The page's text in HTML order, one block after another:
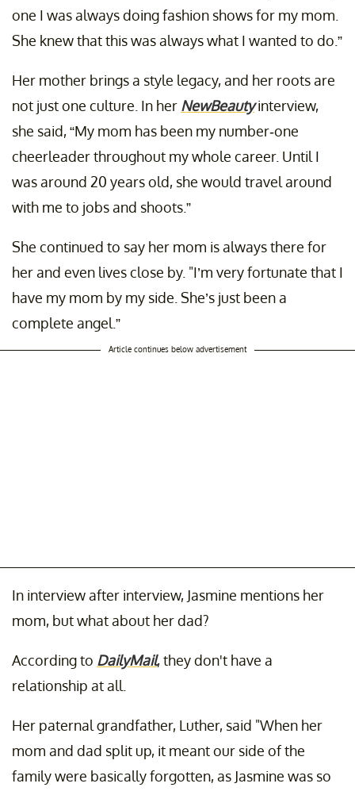
one I was always doing fashion shows for my mom.
She knew that this was always what I wanted to do.”
Her mother brings a style legacy, and her roots are
not just one culture. In her NewBeautyinterview,
she said, “My mom has been my number-one
cheerleader throughout my whole career. Until I
was around 20 years old, she would travel around
with me to jobs and shoots.”
She continued to say her mom is always there for
her and even lives close by. "I’m very fortunate that I
have my mom by my side. She’s just been a
complete angel.”
Article continues below advertisement
In interview after interview, Jasmine mentions her
mom, but what about her dad?
According to DailyMail, they don't have a
relationship at all.
Her paternal grandfather, Luther, said "When her
mom and dad split up, it meant our side of the
family were basically forgotten, as Jasmine was so